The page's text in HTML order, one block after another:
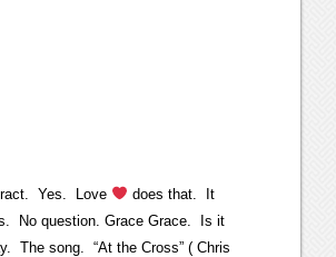
Yes. Love
does that. It
No question. Grace Grace. Is it
The song. “At the Cross” ( Chris